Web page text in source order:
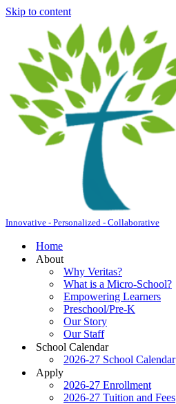
Skip to content
Innovative - Personalized - Collaborative
Home
About
Why Veritas?
What is a Micro-School?
Empowering Learners
Preschool/Pre-K
Our Story
Our Staff
School Calendar
2026-27 School Calendar
Apply
2026-27 Enrollment
2026-27 Tuition and Fees